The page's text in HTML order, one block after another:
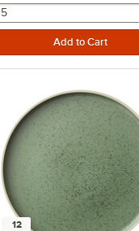
selecting other will
5
12